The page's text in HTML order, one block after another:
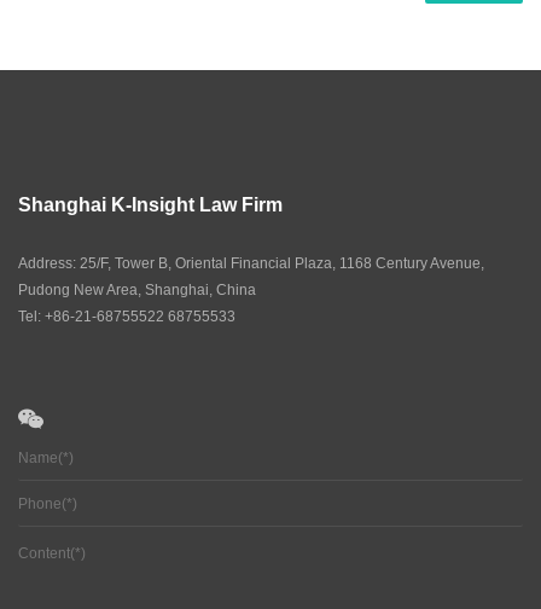
Shanghai K-Insight Law Firm
Address: 25/F, Tower B, Oriental Financial Plaza, 1168 Century Avenue,
Pudong New Area, Shanghai, China
Tel: +86-21-68755522 68755533